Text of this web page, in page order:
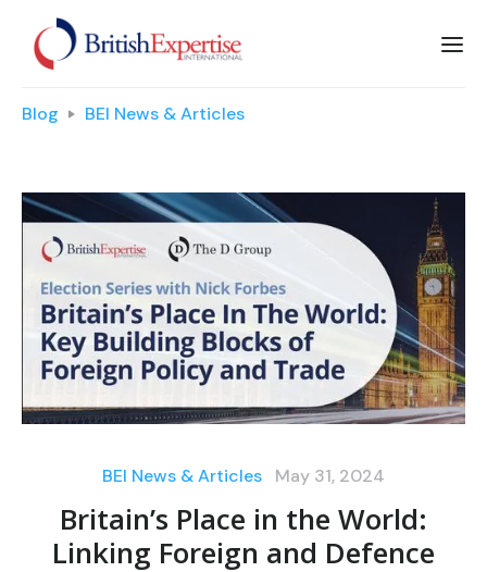
Blog BEI News & Articles
BEI News & Articles May 31, 2024
Britain’s Place in the World:
Linking Foreign and Defence